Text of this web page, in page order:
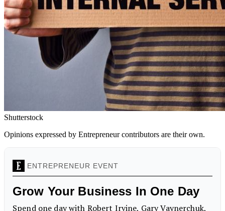
Shutterstock
Opinions expressed by Entrepreneur contributors are their own.